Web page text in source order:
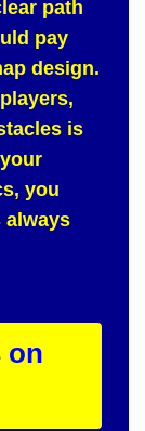
path
pay
design.
is
you
always
on